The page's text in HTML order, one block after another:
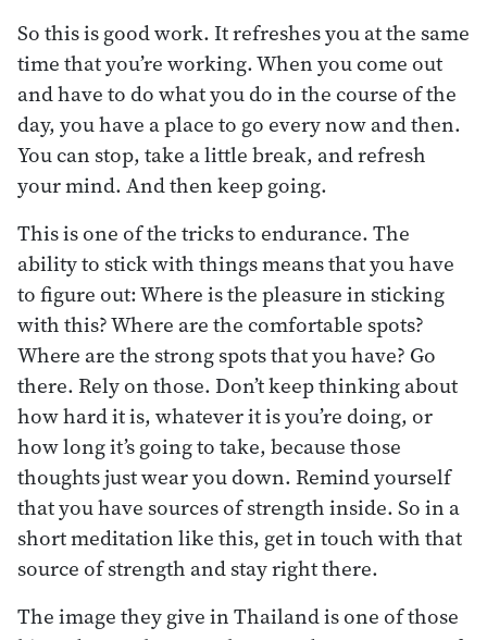
So this is good work. It refreshes you at the same
time that you’re working. When you come out
and have to do what you do in the course of the
day, you have a place to go every now and then.
You can stop, take a little break, and refresh
your mind. And then keep going.
This is one of the tricks to endurance. The
ability to stick with things means that you have
to figure out: Where is the pleasure in sticking
with this? Where are the comfortable spots?
Where are the strong spots that you have? Go
there. Rely on those. Don’t keep thinking about
how hard it is, whatever it is you’re doing, or
how long it’s going to take, because those
thoughts just wear you down. Remind yourself
that you have sources of strength inside. So in a
short meditation like this, get in touch with that
source of strength and stay right there.
The image they give in Thailand is one of those